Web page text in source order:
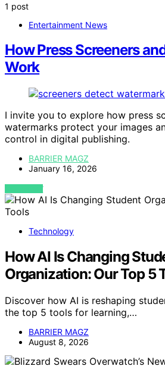
1 post
Entertainment News
How Press Screeners
Work
I invite you to explore how press
watermarks protect your images
control in digital publishing.
BARRIER MAGZ
January 16, 2026
VIEW POST
Technology
How AI Is Changing
Organization: Our Top 5
Discover how AI is reshaping
the top 5 tools for learning,…
BARRIER MAGZ
August 8, 2026